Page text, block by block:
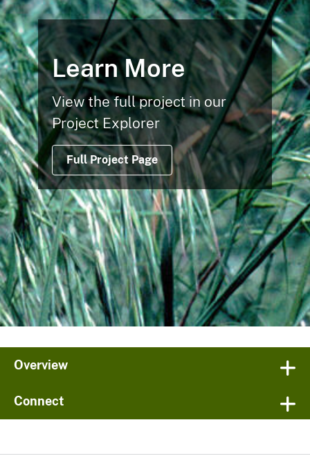
Learn More
View the full project in our
Project Explorer
Full Project Page
Overview
Connect